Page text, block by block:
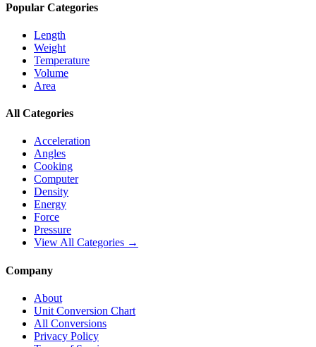
Popular Categories
Length
Weight
Temperature
Volume
Area
All Categories
Acceleration
Angles
Cooking
Computer
Density
Energy
Force
Pressure
View All Categories →
Company
About
Unit Conversion Chart
All Conversions
Privacy Policy